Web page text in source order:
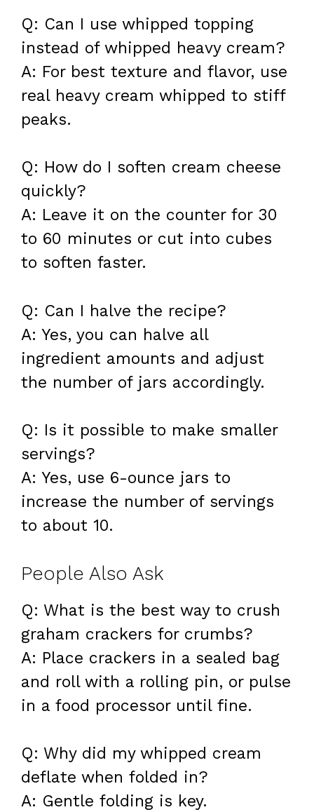
Q: Can I use whipped topping
instead of whipped heavy cream?
A: For best texture and flavor, use
real heavy cream whipped to stiff
peaks.
Q: How do I soften cream cheese
quickly?
A: Leave it on the counter for 30
to 60 minutes or cut into cubes
to soften faster.
Q: Can I halve the recipe?
A: Yes, you can halve all
ingredient amounts and adjust
the number of jars accordingly.
Q: Is it possible to make smaller
servings?
A: Yes, use 6-ounce jars to
increase the number of servings
to about 10.
People Also Ask
Q: What is the best way to crush
graham crackers for crumbs?
A: Place crackers in a sealed bag
and roll with a rolling pin, or pulse
in a food processor until fine.
Q: Why did my whipped cream
deflate when folded in?
A: Gentle folding is key.